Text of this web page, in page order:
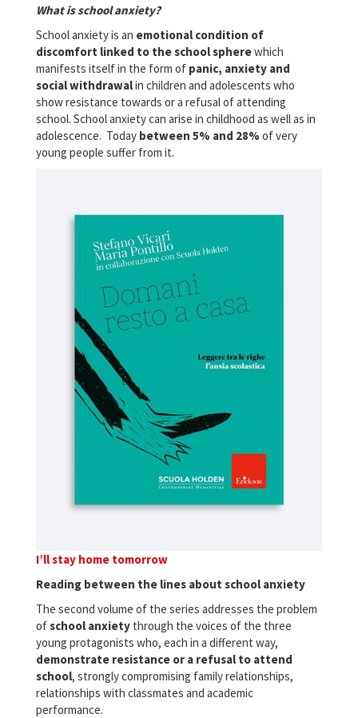
What is school anxiety?
School anxiety is an emotional condition of
discomfort linked to the school spherewhich
manifests itself in the form of panic, anxiety and
social withdrawalin children and adolescents who
show resistance towards or a refusal of attending
school. School anxiety can arise in childhood as well as in
adolescence. Today between 5% and 28% of very
young people suffer from it.
I’ll stay home tomorrow
Reading between the lines about school anxiety
The second volume of the series addresses the problem
ofschool anxiety through the voices of the three
young protagonists who, each in a different way,
demonstrate resistance or a refusal to attend
school, strongly compromising family relationships,
relationships with classmates and academic
performance.